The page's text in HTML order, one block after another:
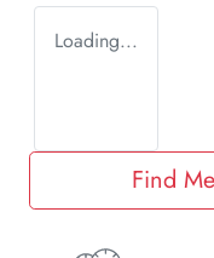
Loading...
Find